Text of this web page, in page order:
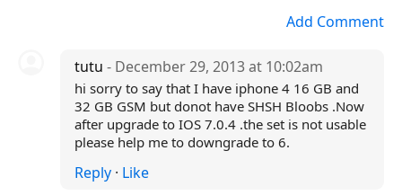
Add Comment
tutu - December 29, 2013 at 10:02am
hi sorry to say that I have iphone 4 16 GB and
32 GB GSM but donot have SHSH Bloobs .Now
after upgrade to IOS 7.0.4 .the set is not usable
please help me to downgrade to 6.
Reply· Like